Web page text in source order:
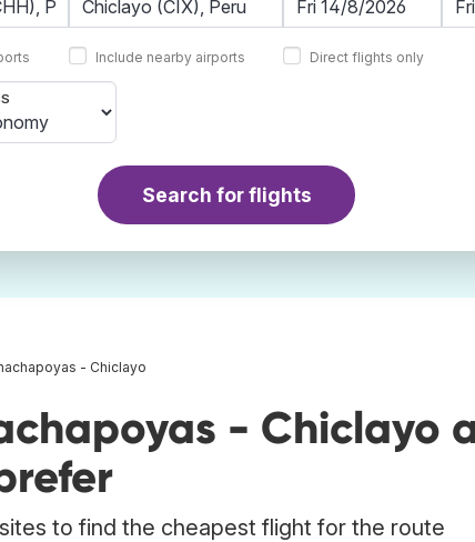
Include nearby airports Direct flights only
Search for flights
- Chiclayo
- Chiclayo
to find the cheapest flight for the route